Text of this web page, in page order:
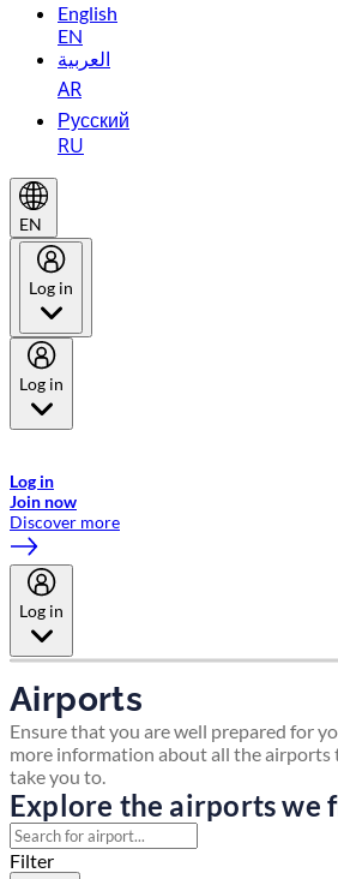
English
EN
العربية
AR
Русский
RU
EN
Log in
Log in
Log in
Join now
Discover more
Log in
Airports
Ensure that you are well prepared for
more information about all the airports
take you to.
Explore the airports we
Filter